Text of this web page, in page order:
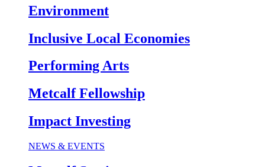
Environment
Inclusive Local Economies
Performing Arts
Metcalf Fellowship
Impact Investing
NEWS & EVENTS